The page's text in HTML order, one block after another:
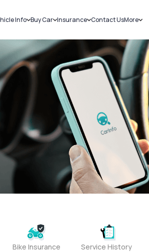
Info
Challans
RTO Details
Service History
Buy Car
New Cars
Used Cars
Insurance
Car Insurance
Bike Insurance
Contact UsMore
Sell
Bike Insurance Service History